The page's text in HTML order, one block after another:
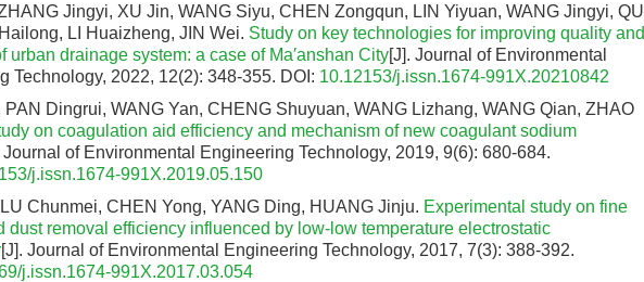
Jingyi, XU Jin, WANG Siyu, CHEN Zongqun, LIN Yiyuan, WANG Jingyi, QU
LI Huaizheng, JIN Wei. Study on key technologies for improving quality and
urban drainage system: a case of Ma′anshan City[J]. Journal of Environmental
Technology, 2022, 12(2): 348-355. DOI: 10.12153/j.issn.1674-991X.20210842
PAN Dingrui, WANG Yan, CHENG Shuyuan, WANG Lizhang, WANG Qian, ZHAO
on coagulation aid efficiency and mechanism of new coagulant sodium
Journal of Environmental Engineering Technology, 2019, 9(6): 680-684.
j.issn.1674-991X.2019.05.150
Chunmei, CHEN Yong, YANG Ding, HUANG Jinju. Experimental study on fine
dust removal efficiency influenced by low-low temperature electrostatic
[J]. Journal of Environmental Engineering Technology, 2017, 7(3): 388-392.
j.issn.1674-991X.2017.03.054